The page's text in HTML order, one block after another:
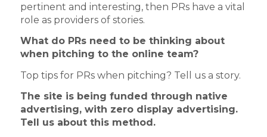
pertinent and interesting, then PRs have a vital
role as providers of stories.
What do PRs need to be thinking about
when pitching to the online team?
Top tips for PRs when pitching? Tell us a story.
The site is being funded through native
advertising, with zero display advertising.
Tell us about this method.